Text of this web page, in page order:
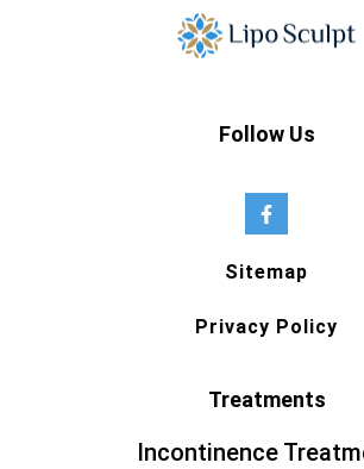
Follow Us
Sitemap
Privacy Policy
Treatments
Incontinence